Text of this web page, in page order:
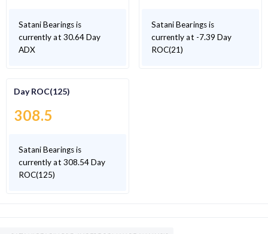
Satani Bearings is
currently at 30.64 Day
ADX
Satani Bearings is
currently at -7.39 Day
ROC(21)
Day ROC(125)
308.5
Satani Bearings is
currently at 308.54 Day
ROC(125)